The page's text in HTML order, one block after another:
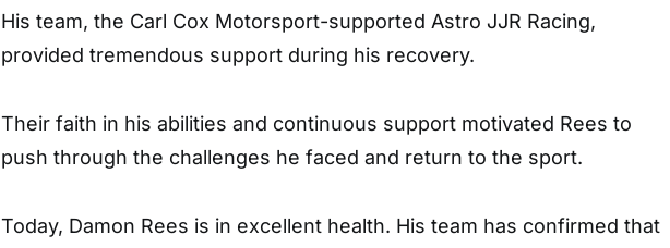
His team, the Carl Cox Motorsport-supported Astro JJR Racing,
provided tremendous support during his recovery.
Their faith in his abilities and continuous support motivated Rees to
push through the challenges he faced and return to the sport.
Today, Damon Rees is in excellent health. His team has confirmed that